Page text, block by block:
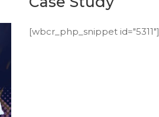
[wbcr_php_snippet id="5311"]